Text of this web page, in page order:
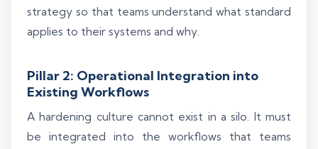
strategy so that teams understand what standard
applies to their systems and why.
Pillar 2: Operational Integration into
Existing Workflows
A hardening culture cannot exist in a silo. It must
be integrated into the workflows that teams